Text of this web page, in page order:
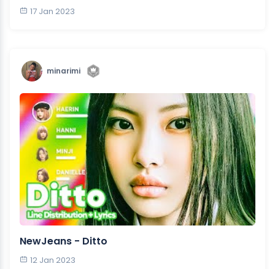
17 Jan 2023
minarimi
NewJeans - Ditto
12 Jan 2023